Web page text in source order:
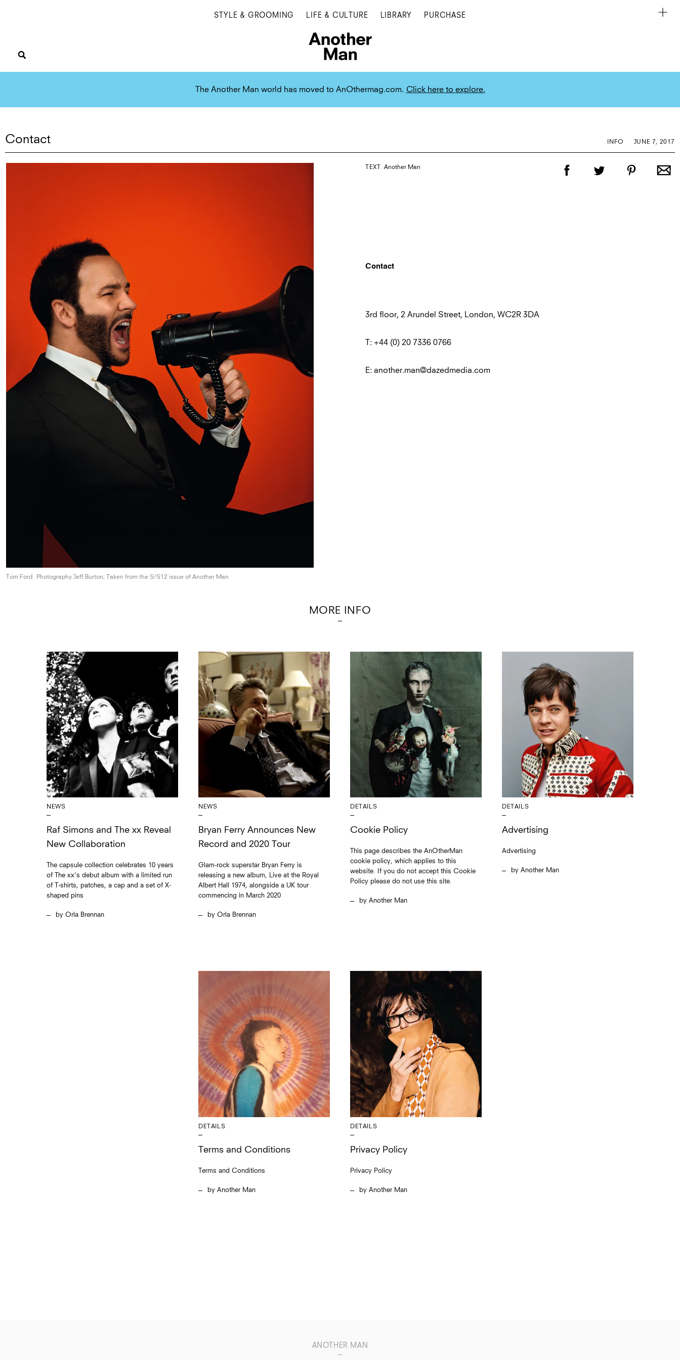
STYLE & GROOMING LIFE & CULTURE LIBRARY PURCHASE
The Another Man world has moved to AnOthermag.com. Click here to explore.
INFO
Contact JUNE 7, 2017
Tom Ford Photography Jeff Burton; Taken from the S/S12 issue of Another Man
Contact
TEXT Another Man
3rd floor, 2 Arundel Street, London, WC2R 3DA
T: +44 (0) 20 7336 0766
E: another.man@dazedmedia.com
MORE INFO
NEWS
Raf Simons and The xx Reveal
New Collaboration
The capsule collection celebrates 10 years
of The xx’s debut album with a limited run
of T-shirts, patches, a cap and a set of X-
shaped pins
Orla Brennan
NEWS
Bryan Ferry Announces New
Record and 2020 Tour
Glam-rock superstar Bryan Ferry is
releasing a new album, Live at the Royal
Albert Hall 1974, alongside a UK tour
commencing in March 2020
Orla Brennan
DETAILS
Cookie Policy
This page describes the AnOtherMan
cookie policy, which applies to this
website. If you do not accept this Cookie
Policy please do not use this site.
Another Man
DETAILS
Advertising
Advertising
Another Man
DETAILS
Terms and Conditions
Terms and Conditions
Another Man
DETAILS
Privacy Policy
Privacy Policy
Another Man
ANOTHER MAN